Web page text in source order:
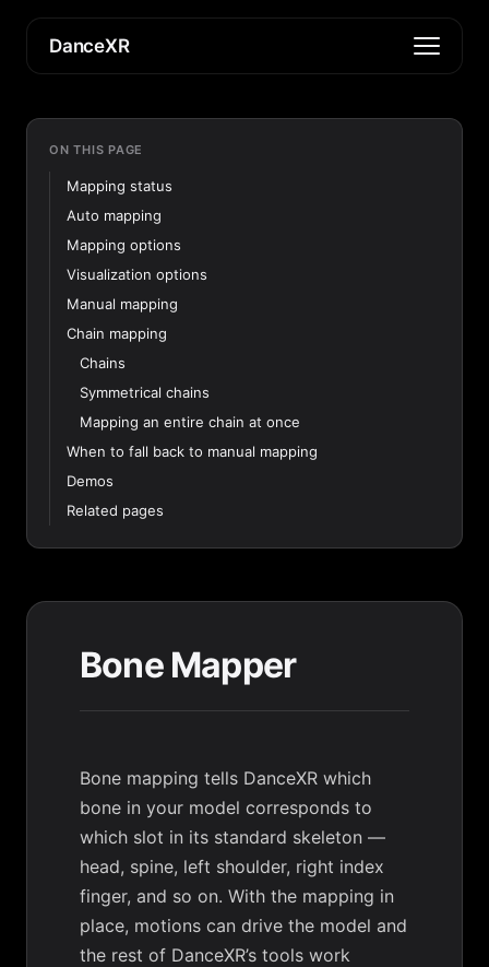
DanceXR
ON THIS PAGE
Mapping status
Auto mapping
Mapping options
Visualization options
Manual mapping
Chain mapping
Chains
Symmetrical chains
Mapping an entire chain at once
When to fall back to manual mapping
Demos
Related pages
Bone Mapper
Bone mapping tells DanceXR which
bone in your model corresponds to
which slot in its standard skeleton —
head, spine, left shoulder, right index
finger, and so on. With the mapping in
place, motions can drive the model and
the rest of DanceXR’s tools work